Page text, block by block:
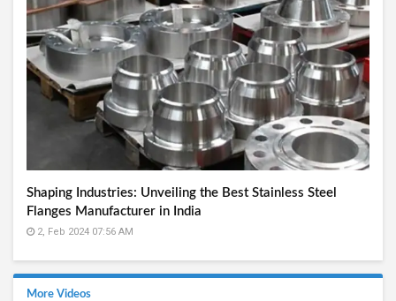
Shaping Industries: Unveiling the Best Stainless Steel
Flanges Manufacturer in India
2, Feb 2024 07:56 AM
More Videos